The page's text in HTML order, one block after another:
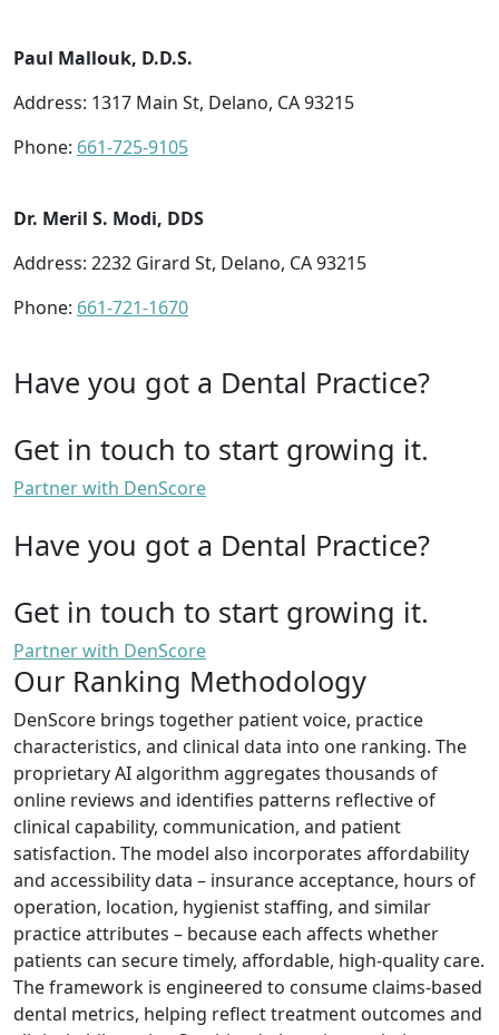
Paul Mallouk, D.D.S.
Address: 1317 Main St, Delano, CA 93215
Phone: 661-725-9105
Dr. Meril S. Modi, DDS
Address: 2232 Girard St, Delano, CA 93215
Phone: 661-721-1670
Have you got a Dental Practice?
Get in touch to start growing it.
Partner with DenScore
Have you got a Dental Practice?
Get in touch to start growing it.
Partner with DenScore
Our Ranking Methodology
DenScore brings together patient voice, practice
characteristics, and clinical data into one ranking. The
proprietary AI algorithm aggregates thousands of
online reviews and identifies patterns reflective of
clinical capability, communication, and patient
satisfaction. The model also incorporates affordability
and accessibility data – insurance acceptance, hours of
operation, location, hygienist staffing, and similar
practice attributes – because each affects whether
patients can secure timely, affordable, high-quality care.
The framework is engineered to consume claims-based
dental metrics, helping reflect treatment outcomes and